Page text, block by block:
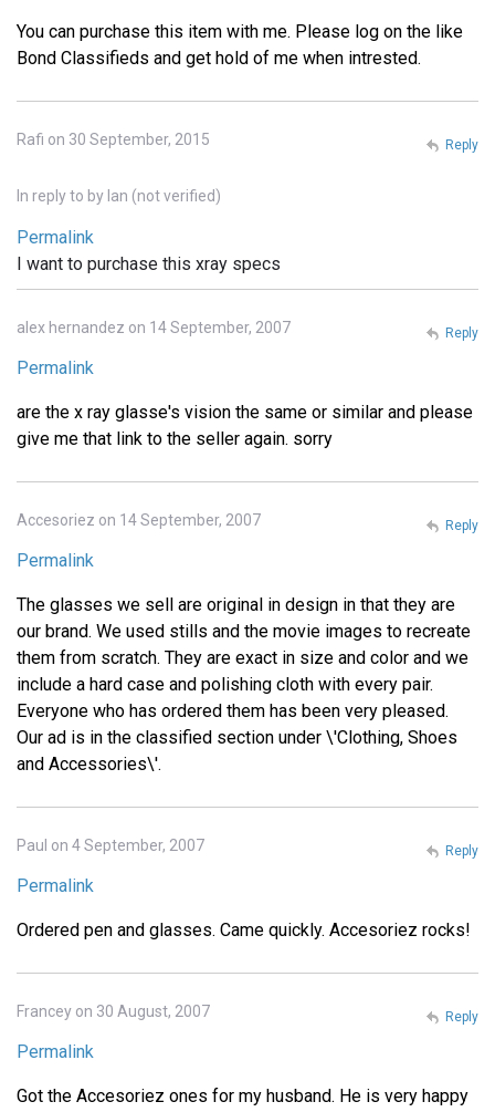
You can purchase this item with me. Please log on the like
Bond Classifieds and get hold of me when intrested.
Rafi on 30 September, 2015
In reply to by Ian (not verified)
Permalink
I want to purchase this xray specs
Reply
alex hernandez on 14 September, 2007
Permalink
are the x ray glasse's vision the same or similar and please
give me that link to the seller again. sorry
Reply
Accesoriez on 14 September, 2007
Permalink
The glasses we sell are original in design in that they are
our brand. We used stills and the movie images to recreate
them from scratch. They are exact in size and color and we
include a hard case and polishing cloth with every pair.
Everyone who has ordered them has been very pleased.
Our ad is in the classified section under \'Clothing, Shoes
and Accessories\'.
Reply
Paul on 4 September, 2007
Permalink
Ordered pen and glasses. Came quickly. Accesoriez rocks!
Reply
Francey on 30 August, 2007
Permalink
Got the Accesoriez ones for my husband. He is very happy
Reply